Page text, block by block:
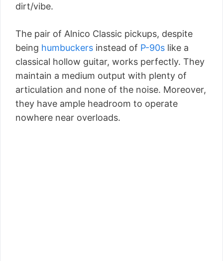
dirt/vibe.
The pair of Alnico Classic pickups, despite
being humbuckers instead of P-90s like a
classical hollow guitar, works perfectly. They
maintain a medium output with plenty of
articulation and none of the noise. Moreover,
they have ample headroom to operate
nowhere near overloads.